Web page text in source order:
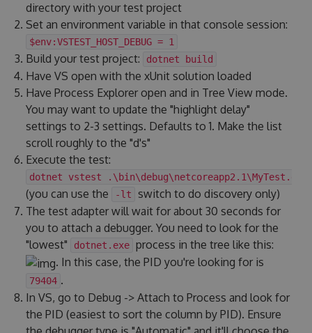
directory with your test project
Set an environment variable in that console session:
$env:VSTEST_HOST_DEBUG = 1
Build your test project: dotnet build
Have VS open with the xUnit solution loaded
Have Process Explorer open and in Tree View mode.
You may want to update the "highlight delay"
settings to 2-3 settings. Defaults to 1. Make the list
scroll roughly to the "d's"
Execute the test:
dotnet vstest .\bin\debug\netcoreapp2.1\MyTest.dll
(you can use the -lt
switch to do discovery only)
The test adapter will wait for about 30 seconds for
you to attach a debugger. You need to look for the
"lowest"
dotnet.exe process in the tree like this:
. In this case, the PID you're looking for is
79404 .
In VS, go to Debug -> Attach to Process and look for
the PID (easiest to sort the column by PID). Ensure